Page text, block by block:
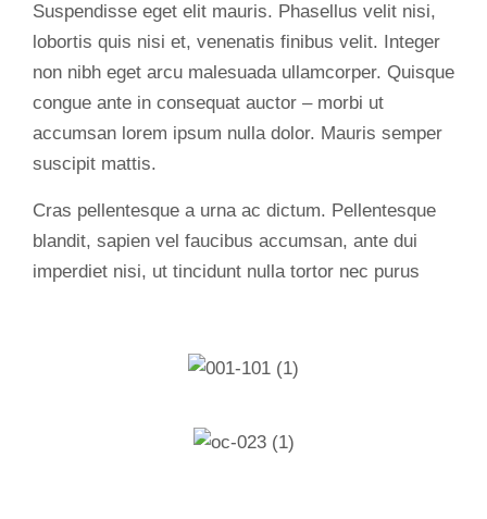
Suspendisse eget elit mauris. Phasellus velit nisi,
lobortis quis nisi et, venenatis finibus velit. Integer
non nibh eget arcu malesuada ullamcorper. Quisque
congue ante in consequat auctor – morbi ut
accumsan lorem ipsum nulla dolor. Mauris semper
suscipit mattis.
Cras pellentesque a urna ac dictum. Pellentesque
blandit, sapien vel faucibus accumsan, ante dui
imperdiet nisi, ut tincidunt nulla tortor nec purus